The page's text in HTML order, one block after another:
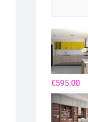
€595.00